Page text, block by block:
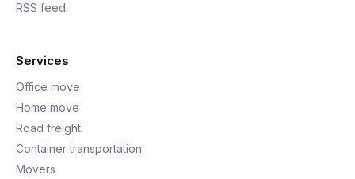
RSS feed
Services
Office move
Home move
Road freight
Container transportation
Movers